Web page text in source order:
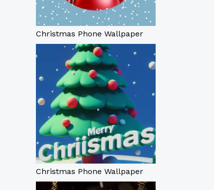
Christmas Phone Wallpaper
Christmas Phone Wallpaper